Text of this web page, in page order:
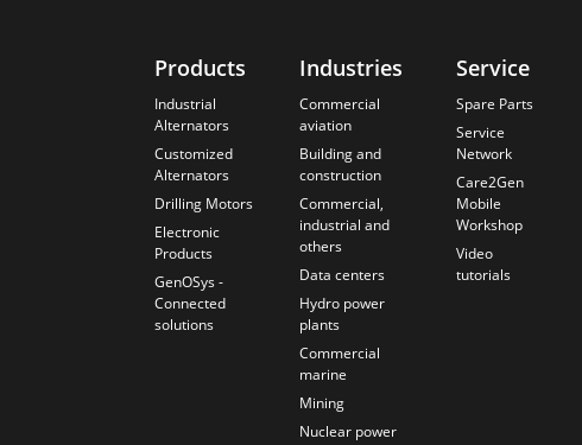
Products
Industrial
Alternators
Customized
Alternators
Drilling Motors
Electronic
Products
GenOSys -
Connected
solutions
Industries
Commercial
aviation
Building and
construction
Commercial,
industrial and
others
Data centers
Hydro power
plants
Commercial
marine
Mining
Nuclear power
Service
Spare Parts
Service
Network
Care2Gen
Mobile
Workshop
Video
tutorials